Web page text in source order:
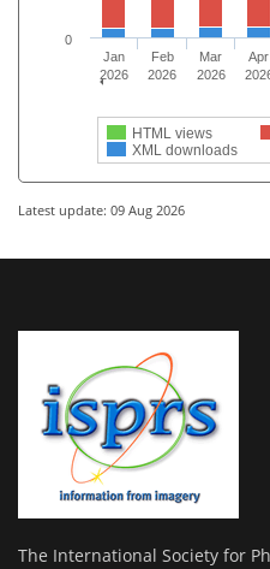
HTML views
XML downloads
Jan
2026
Feb
2026
Mar
2026
Apr
0
Latest update: 09 Aug 2026
The International Society for